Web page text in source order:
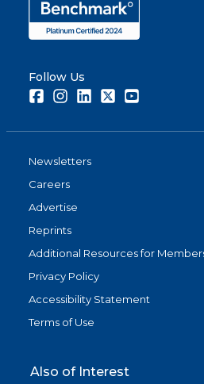
Follow Us
FacebookInstagramLinkedInTwitter
Newsletters
Careers
Advertise
Reprints
Additional Resources for
Privacy Policy
Accessibility Statement
Terms of Use
Also of Interest